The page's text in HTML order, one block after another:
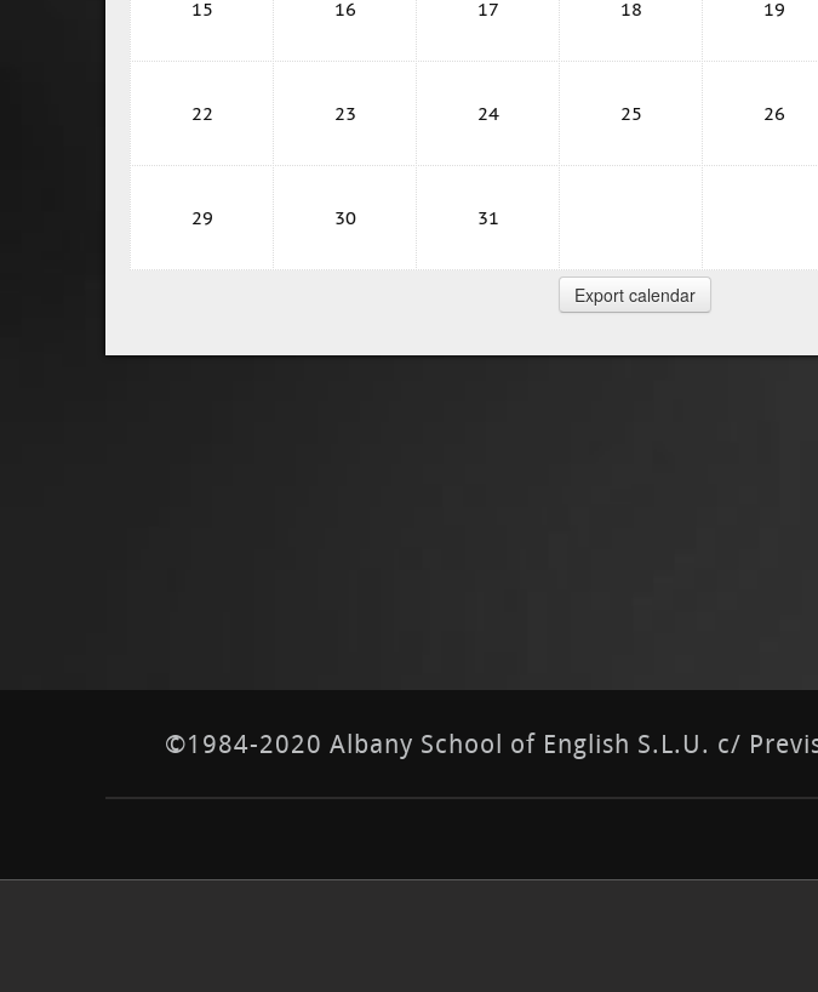
15 16 17 18 19
22 23 24 25 26
29 30 31
©1984-2020 Albany School of English S.L.U. c/